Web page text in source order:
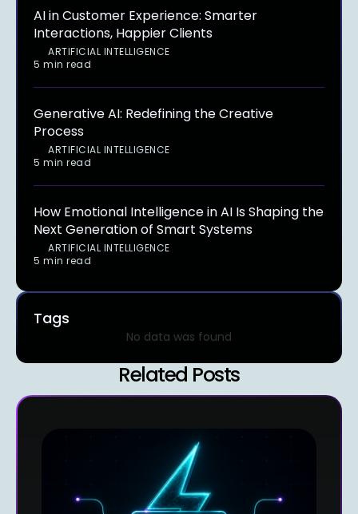
AI in Customer Experience: Smarter
Interactions, Happier Clients
ARTIFICIAL INTELLIGENCE
5 min read
Generative AI: Redefining the Creative
Process
ARTIFICIAL INTELLIGENCE
5 min read
How Emotional Intelligence in AI Is Shaping the
Next Generation of Smart Systems
ARTIFICIAL INTELLIGENCE
5 min read
Tags
No data was found
Related Posts